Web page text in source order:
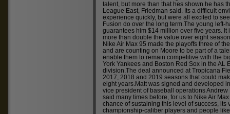
talent, but more than that hes shown he has
League East, Friedman said. Its a difficult
experience quickly, but were all excited to
Fusion do over the long term.The young left-
guarantees him $14 million over five years.
more than double the value over eight
Nike Air Max 95 made the playoffs three of
and are counting on Moore to be part of a
enable them to remain competitive with the
York Yankees and Boston Red Sox in the AL
division.The deal announced at Tropicana
2017, 2018 and 2019 seasons that could
eight years.Matt was signed and developed
vice president of baseball operations
said many times before, for us to Nike Air
chance of sustaining this level of success, its
championship-caliber players and people